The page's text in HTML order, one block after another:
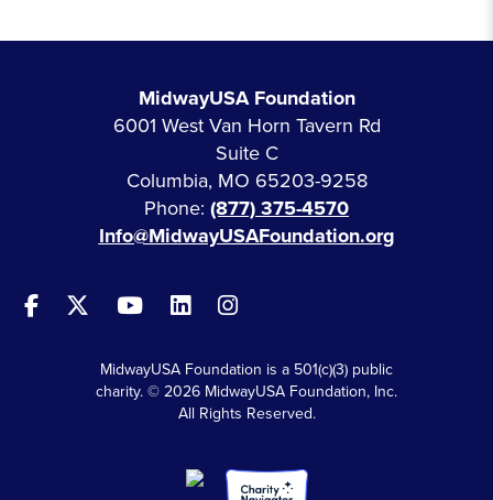
MidwayUSA Foundation
6001 West Van Horn Tavern Rd
Suite C
Columbia, MO 65203-9258
Phone: (877) 375-4570
Info@MidwayUSAFoundation.org
MidwayUSA Foundation is a 501(c)(3) public
charity. © 2026 MidwayUSA Foundation, Inc.
All Rights Reserved.